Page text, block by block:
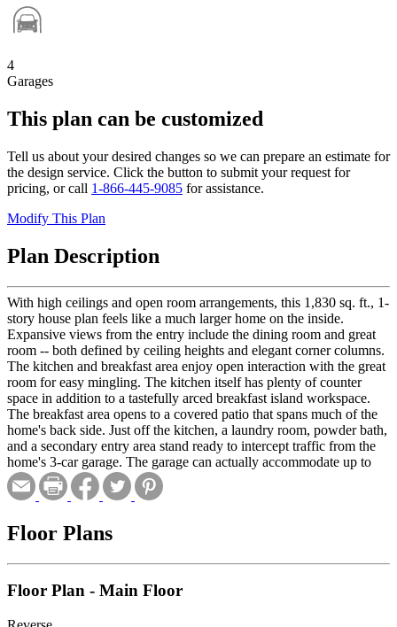
4
Garages
This plan can be customized
Tell us about your desired changes so we can prepare an estimate for
the design service. Click the button to submit your request for
pricing, or call 1-866-445-9085 for assistance.
Modify This Plan
Plan Description
With high ceilings and open room arrangements, this 1,830 sq. ft., 1-
story house plan feels like a much larger home on the inside.
Expansive views from the entry include the dining room and great
room -- both defined by ceiling heights and elegant corner columns.
The kitchen and breakfast area enjoy open interaction with the great
room for easy mingling. The kitchen itself has plenty of counter
space in addition to a tastefully arced breakfast island workspace.
The breakfast area opens to a covered patio that spans much of the
home's back side. Just off the kitchen, a laundry room, powder bath,
and a secondary entry area stand ready to intercept traffic from the
home's 3-car garage. The garage can actually accommodate up to
four cars, as one of the bays is a tandem. Otherwise, that extra space
could be used for storage or a workshop. On the other side of the
master bedroom is adorned with a 10-foot-high ceiling. Its bath area
includes a dual sink vanity, shower, corner tub, compartmented
Floor Plans
Floor Plan - Main Floor